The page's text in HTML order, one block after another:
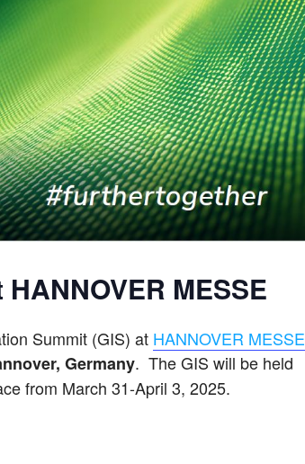
MESSE
Summit (GIS) at HANNOVER MESSE
Germany. The GIS will be held
from March 31-April 3, 2025.